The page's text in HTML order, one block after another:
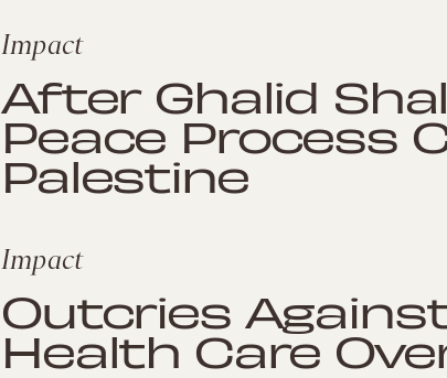
Impact
After Ghalid
Peace Process
Palestine
Impact
Outcries
Health Care